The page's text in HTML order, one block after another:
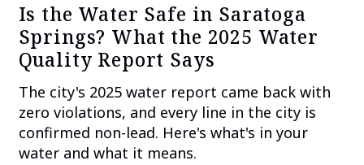
Is the Water Safe in Saratoga
Springs? What the 2025 Water
Quality Report Says
The city's 2025 water report came back with
zero violations, and every line in the city is
confirmed non-lead. Here's what's in your
water and what it means.